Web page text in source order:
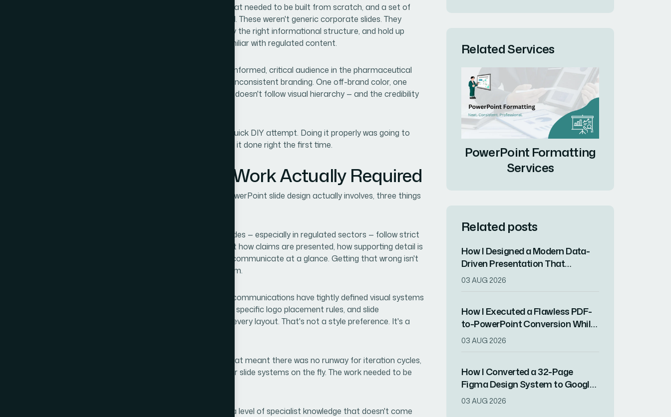
I had a tight deadline, three PowerPoint slides that needed to be built from scratch, and a set of
strict industry guidelines that couldn't be ignored. These weren't generic corporate slides. They
needed to reflect specific visual standards, carry the right informational structure, and hold up
under scrutiny from a professional audience familiar with regulated content.
The stakes were real. Slides going in front of an informed, critical audience in the pharmaceutical
space don't get a pass for sloppy formatting or inconsistent branding. One off-brand color, one
poorly structured content block, one chart that doesn't follow visual hierarchy — and the credibility
I recognized quickly that this wasn't a job for a quick DIY attempt. Doing it properly was going to
require a specific kind of execution, and I needed it done right the first time.
What I Found Out the Work Actually Required
When I dug into what proper pharmaceutical PowerPoint slide design actually involves, three things
First, the content structure. Industry-specific slides — especially in regulated sectors — follow strict
informational conventions. There are rules about how claims are presented, how supporting detail is
layered, and what the visual hierarchy needs to communicate at a glance. Getting that wrong isn't
just an aesthetic problem; it's a credibility problem.
Second, the brand application. Pharmaceutical communications have tightly defined visual systems
— approved typefaces, controlled color palettes, specific logo placement rules, and slide
architecture that must stay consistent across every layout. That's not a style preference. It's a
Third, the turnaround. The deadline was close. That meant there was no runway for iteration cycles,
trial-and-error formatting, or figuring out master slide systems on the fly. The work needed to be
Each of those three things, on its own, requires a level of specialist knowledge that doesn't come
Related Services
PowerPoint Formatting
Services
Related posts
How I Designed a Modern Data-
Driven Presentation That
Showcased a Year of Company
03 AUG 2026
How I Executed a Flawless PDF-
to-PowerPoint Conversion While
Preserving All Content Integrity
03 AUG 2026
How I Converted a 32-Page
Figma Design System to Google
Slides Without Losing Visual
03 AUG 2026